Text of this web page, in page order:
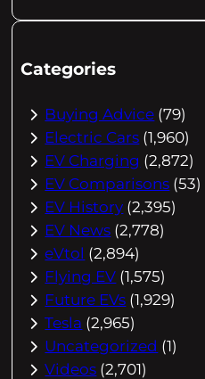
Categories
Buying Advice (79)
Electric Cars (1,960)
EV Charging (2,872)
EV Comparisons (53)
EV History (2,395)
EV News (2,778)
eVtol (2,894)
Flying EV (1,575)
Future EVs (1,929)
Tesla (2,965)
Uncategorized (1)
Videos (2,701)